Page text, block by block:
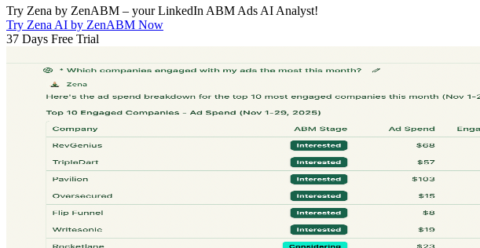
Try Zena by ZenABM – your LinkedIn ABM Ads AI Analyst!
Try Zena AI by ZenABM Now
37 Days Free Trial